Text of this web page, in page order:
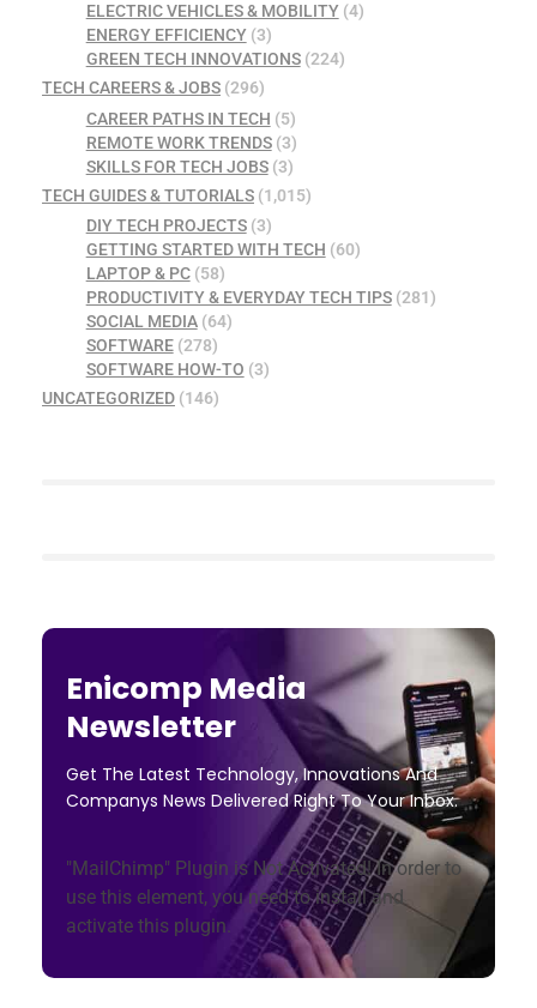
ELECTRIC VEHICLES & MOBILITY(4)
ENERGY EFFICIENCY(3)
GREEN TECH INNOVATIONS(224)
TECH CAREERS & JOBS (296)
CAREER PATHS IN TECH (5)
REMOTE WORK TRENDS(3)
SKILLS FOR TECH JOBS(3)
TECH GUIDES & TUTORIALS (1,015)
DIY TECH PROJECTS(3)
GETTING STARTED WITH TECH (60)
LAPTOP & PC(58)
PRODUCTIVITY & EVERYDAY TECH TIPS(281)
SOCIAL MEDIA(64)
SOFTWARE(278)
SOFTWARE HOW-TO (3)
UNCATEGORIZED (146)
Enicomp Media
Newsletter
Get The Latest Technology, Innovations And
Companys News Delivered Right To Your Inbox.
"MailChimp" Plugin is Not Activated!In order to
use this element, you need to install and
activate this plugin.